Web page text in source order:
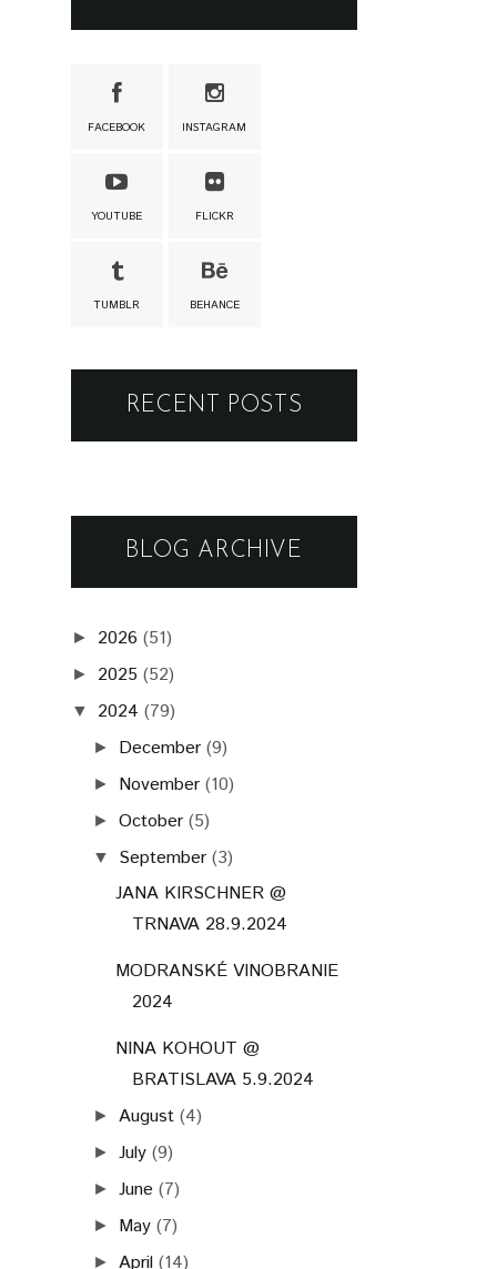
FACEBOOK INSTAGRAM
YOUTUBE FLICKR
TUMBLR BEHANCE
RECENT POSTS
BLOG ARCHIVE
► 2026 (51)
► 2025 (52)
▼ 2024 (79)
► December (9)
► November (10)
►October (5)
▼ September (3)
JANA KIRSCHNER @
TRNAVA 28.9.2024
MODRANSKÉ VINOBRANIE
2024
NINA KOHOUT @
BRATISLAVA 5.9.2024
► August (4)
►July (9)
►June (7)
► May (7)
► April (14)